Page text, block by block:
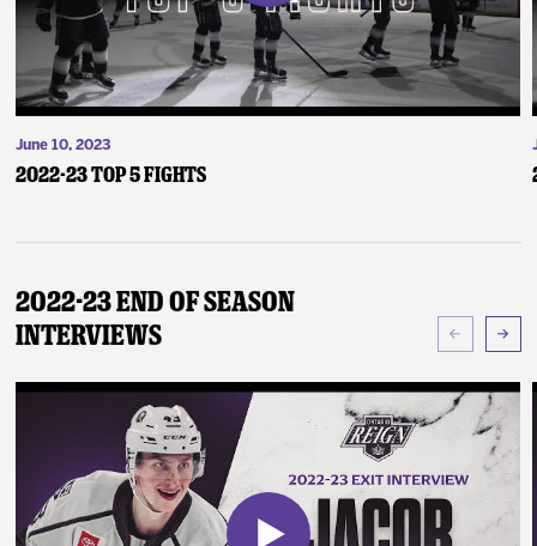
June 10, 2023
2022-23 Top 5 Fights
2022-23 End of Season
Interviews